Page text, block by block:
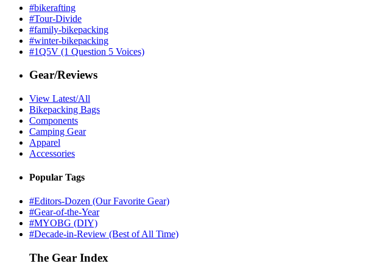
#bikerafting
#Tour-Divide
#family-bikepacking
#winter-bikepacking
#1Q5V (1 Question 5 Voices)
Gear/Reviews
View Latest/All
Bikepacking Bags
Components
Camping Gear
Apparel
Accessories
Popular Tags
#Editors-Dozen (Our Favorite Gear)
#Gear-of-the-Year
#MYOBG (DIY)
#Decade-in-Review (Best of All Time)
The Gear Index